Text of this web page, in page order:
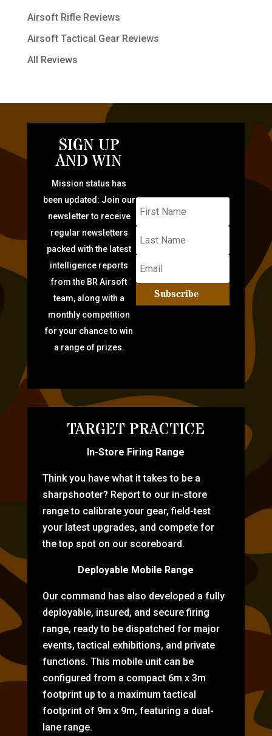
Airsoft Rifle Reviews
Airsoft Tactical Gear Reviews
All Reviews
SIGN UP
AND WIN
Mission status has
been updated: Join our
newsletter to receive
regular newsletters
packed with the latest
intelligence reports
from the BR Airsoft
team, along with a
monthly competition
for your chance to win
a range of prizes.
Subscribe
TARGET PRACTICE
In-Store Firing Range
Think you have what it takes to be a
sharpshooter? Report to our in-store
range to calibrate your gear, field-test
your latest upgrades, and compete for
the top spot on our scoreboard.
Deployable Mobile Range
Our command has also developed a fully
deployable, insured, and secure firing
range, ready to be dispatched for major
events, tactical exhibitions, and private
functions. This mobile unit can be
configured from a compact 6m x 3m
footprint up to a maximum tactical
footprint of 9m x 9m, featuring a dual-
lane range.